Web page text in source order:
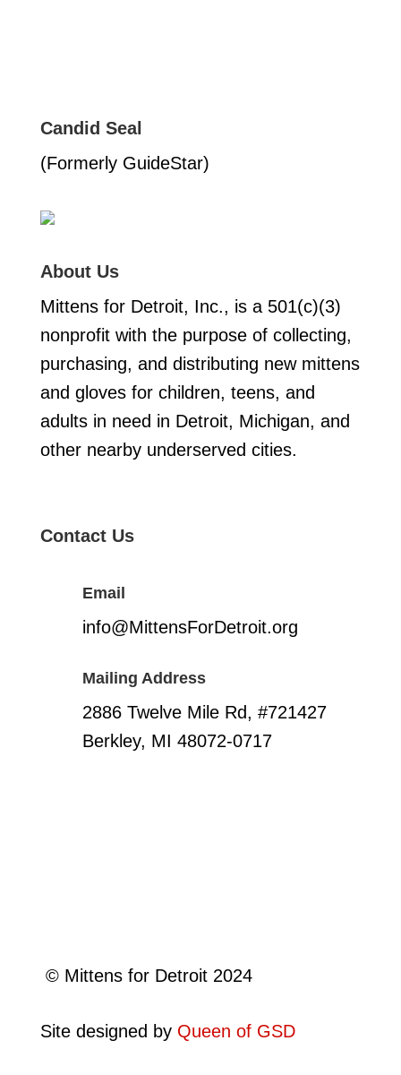
Candid Seal
(Formerly GuideStar)
About Us
Mittens for Detroit, Inc., is a 501(c)(3)
nonprofit with the purpose of collecting,
purchasing, and distributing new mittens
and gloves for children, teens, and
adults in need in Detroit, Michigan, and
other nearby underserved cities.
Contact Us
Email
info@MittensForDetroit.org
Mailing Address
2886 Twelve Mile Rd, #721427
Berkley, MI 48072-0717
© Mittens for Detroit 2024
Site designed by Queen of GSD